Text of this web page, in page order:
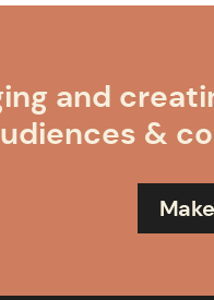
and
&